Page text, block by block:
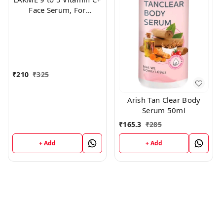
Face Serum, For
₹210 ₹325
+ Add
Arish Tan Clear Body
Serum 50ml
₹165.3 ₹285
+ Add